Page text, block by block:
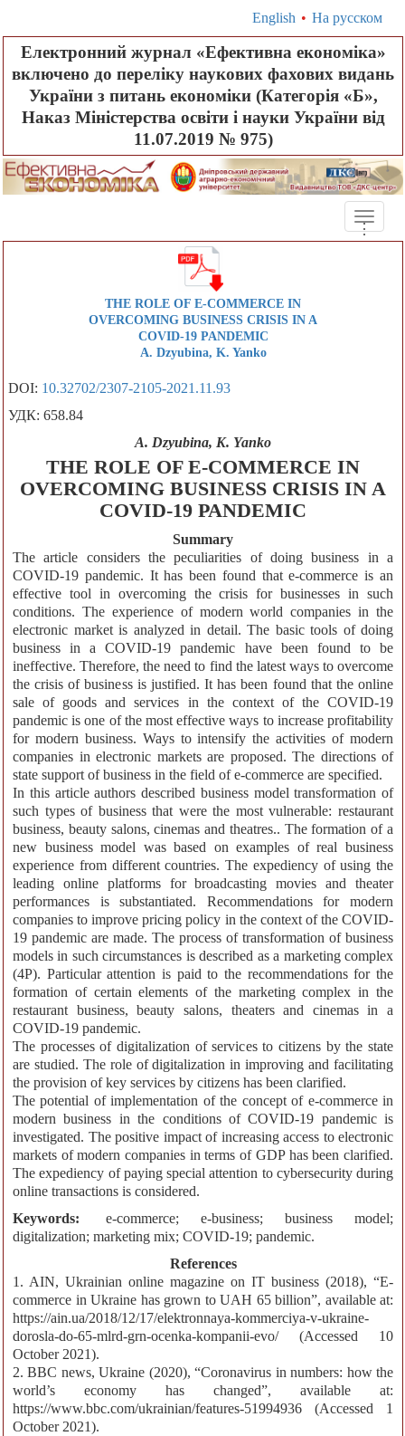
English • На русском
Електронний журнал «Ефективна економіка»
включено до переліку наукових фахових видань
України з питань економіки (Категорія «Б»,
Наказ Міністерства освіти і науки України від
11.07.2019 № 975)
Toggle
...
THE ROLE OF E-COMMERCE IN
OVERCOMING BUSINESS CRISIS IN A
COVID-19 PANDEMIC
A. Dzyubina, K. Yanko
DOI: 10.32702/2307-2105-2021.11.93
УДК: 658.84
A. Dzyubina, K. Yanko
THE ROLE OF E-COMMERCE IN
OVERCOMING BUSINESS CRISIS IN A
COVID-19 PANDEMIC
Summary
The article considers the peculiarities of doing business in a
COVID-19 pandemic. It has been found that e-commerce is an
effective tool in overcoming the crisis for businesses in such
conditions. The experience of modern world companies in the
electronic market is analyzed in detail. The basic tools of doing
business in a COVID-19 pandemic have been found to be
ineffective. Therefore, the need to find the latest ways to overcome
the crisis of business is justified. It has been found that the online
sale of goods and services in the context of the COVID-19
pandemic is one of the most effective ways to increase profitability
for modern business. Ways to intensify the activities of modern
companies in electronic markets are proposed. The directions of
state support of business in the field of e-commerce are specified.
In this article authors described business model transformation of
such types of business that were the most vulnerable: restaurant
business, beauty salons, cinemas and theatres.. The formation of a
new business model was based on examples of real business
experience from different countries. The expediency of using the
leading online platforms for broadcasting movies and theater
performances is substantiated. Recommendations for modern
companies to improve pricing policy in the context of the COVID-
19 pandemic are made. The process of transformation of business
models in such circumstances is described as a marketing complex
(4P). Particular attention is paid to the recommendations for the
formation of certain elements of the marketing complex in the
restaurant business, beauty salons, theaters and cinemas in a
COVID-19 pandemic.
The processes of digitalization of services to citizens by the state
are studied. The role of digitalization in improving and facilitating
the provision of key services by citizens has been clarified.
The potential of implementation of the concept of e-commerce in
modern business in the conditions of COVID-19 pandemic is
investigated. The positive impact of increasing access to electronic
markets of modern companies in terms of GDP has been clarified.
The expediency of paying special attention to cybersecurity during
online transactions is considered.
Keywords:
e-commerce; e-business; business model;
digitalization; marketing mix; COVID-19; pandemic.
References
1. AIN, Ukrainian online magazine on IT business (2018), “E-
commerce in Ukraine has grown to UAH 65 billion”, available at:
https://ain.ua/2018/12/17/elektronnaya-kommerciya-v-ukraine-
dorosla-do-65-mlrd-grn-ocenka-kompanii-evo/ (Accessed 10
October 2021).
2. BBC news, Ukraine (2020), “Coronavirus in numbers: how the
world’s economy has changed”, available at:
https://www.bbc.com/ukrainian/features-51994936 (Accessed 1
October 2021).